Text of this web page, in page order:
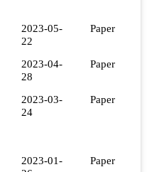
2023-05-
22
Paper
2023-04-
28
Paper
2023-03-
24
Paper
2023-01-
Paper